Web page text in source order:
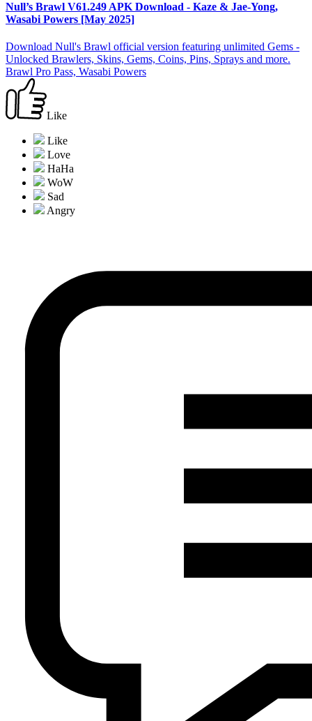
Null’s Brawl V61.249 APK Download - Kaze & Jae-Yong,
Wasabi Powers [May 2025]
Download Null's Brawl official version featuring unlimited Gems -
Unlocked Brawlers, Skins, Gems, Coins, Pins, Sprays and more.
Brawl Pro Pass, Wasabi Powers
Like